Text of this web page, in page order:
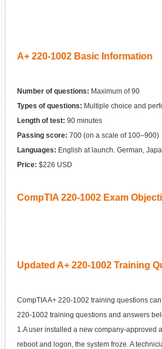
A+ 220-1002 Basic Information
Number of questions: Maximum of 90
Types of questions: Multiple choice and
Length of test: 90 minutes
Passing score: 700 (on a scale of 100–900)
Languages: English at launch. German,
Price: $226 USD
CompTIA 220-1002 Exam
Updated A+ 220-1002 Training
CompTIA A+ 220-1002 training questions
220-1002 training questions and answers
1.A user installed a new company-approved
reboot and logon, the system froze. A